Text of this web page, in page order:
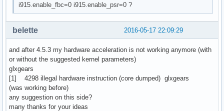
i915.enable_fbc=0 i915.enable_psr=0 ?
2016-05-17 22:09:29
belette
and after 4.5.3 my hardware acceleration is not working anymore (with
or without the suggested kernel parameters)
glxgears
[1] 4298 illegal hardware instruction (core dumped) glxgears
(was working before)
any suggestion on this side?
many thanks for your ideas